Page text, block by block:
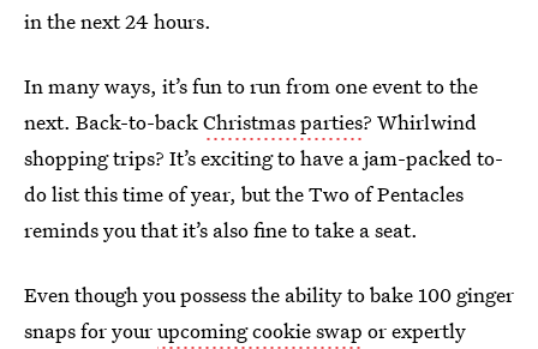
in the next 24 hours.
In many ways, it’s fun to run from one event to the
next. Back-to-backChristmas parties? Whirlwind
shopping trips? It’s exciting to have a jam-packed to-
do list this time of year, but the Two of Pentacles
reminds you that it’s also fine to take a seat.
Even though you possess the ability to bake 100 ginger
snaps for yourupcoming cookie swap or expertly